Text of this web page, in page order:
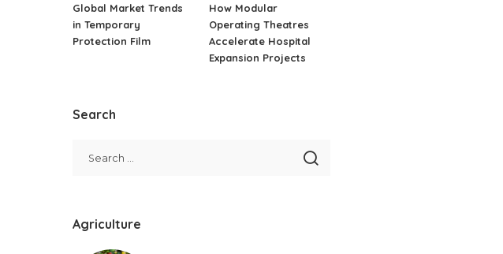
Global Market Trends
in Temporary
Protection Film
How Modular
Operating Theatres
Accelerate Hospital
Expansion Projects
Search
Agriculture